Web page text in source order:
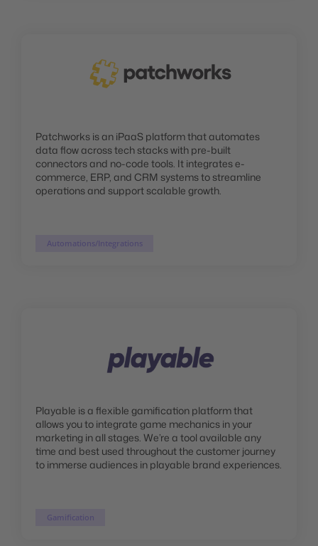
Patchworks is an iPaaS platform that automates
data flow across tech stacks with pre-built
connectors and no-code tools. It integrates e-
commerce, ERP, and CRM systems to streamline
operations and support scalable growth.
Automations/Integrations
Playable is a flexible gamification platform that
allows you to integrate game mechanics in your
marketing in all stages. We’re a tool available any
time and best used throughout the customer journey
to immerse audiences in playable brand experiences.
Gamification